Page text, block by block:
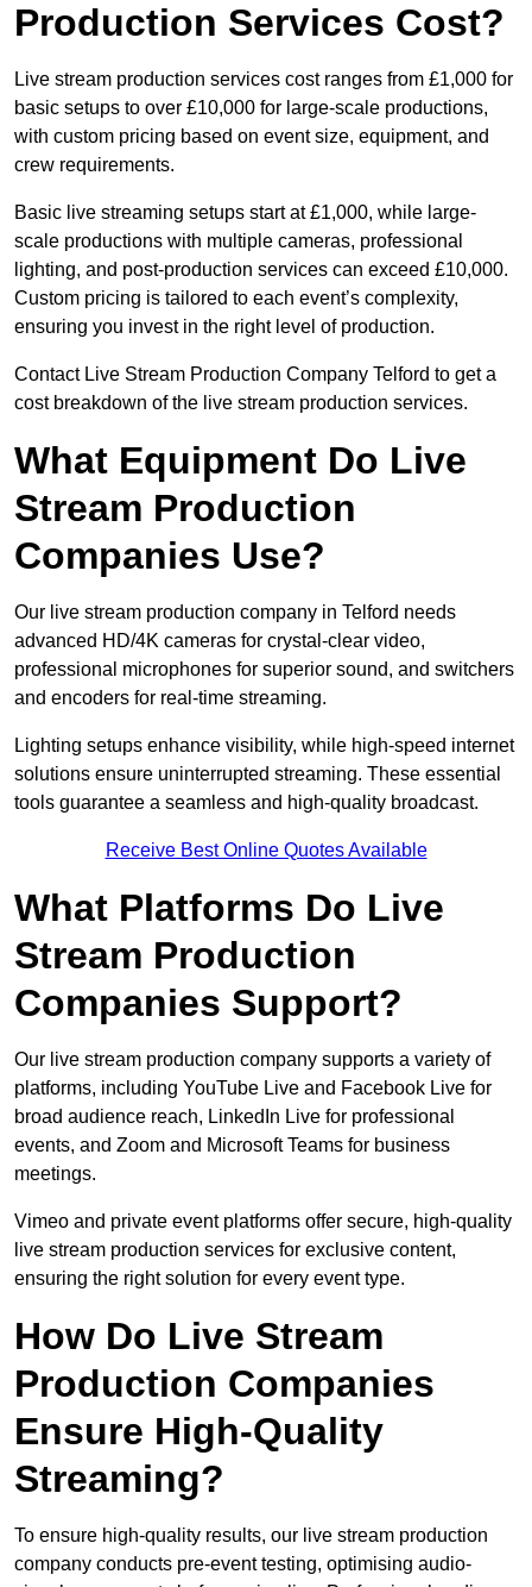
Production Services Cost?
Live stream production services cost ranges from £1,000 for
basic setups to over £10,000 for large-scale productions,
with custom pricing based on event size, equipment, and
crew requirements.
Basic live streaming setups start at £1,000, while large-
scale productions with multiple cameras, professional
lighting, and post-production services can exceed £10,000.
Custom pricing is tailored to each event’s complexity,
ensuring you invest in the right level of production.
Contact Live Stream Production Company Telford to get a
cost breakdown of the live stream production services.
What Equipment Do Live
Stream Production
Companies Use?
Our live stream production company in Telford needs
advanced HD/4K cameras for crystal-clear video,
professional microphones for superior sound, and switchers
and encoders for real-time streaming.
Lighting setups enhance visibility, while high-speed internet
solutions ensure uninterrupted streaming. These essential
tools guarantee a seamless and high-quality broadcast.
Receive Best Online Quotes Available
What Platforms Do Live
Stream Production
Companies Support?
Our live stream production company supports a variety of
platforms, including YouTube Live and Facebook Live for
broad audience reach, LinkedIn Live for professional
events, and Zoom and Microsoft Teams for business
meetings.
Vimeo and private event platforms offer secure, high-quality
live stream production services for exclusive content,
ensuring the right solution for every event type.
How Do Live Stream
Production Companies
Ensure High-Quality
Streaming?
To ensure high-quality results, our live stream production
company conducts pre-event testing, optimising audio-